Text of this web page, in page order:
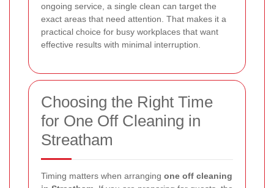
ongoing service, a single clean can target the
exact areas that need attention. That makes it a
practical choice for busy workplaces that want
effective results with minimal interruption.
Choosing the Right Time
for One Off Cleaning in
Streatham
Timing matters when arranging one off cleaning